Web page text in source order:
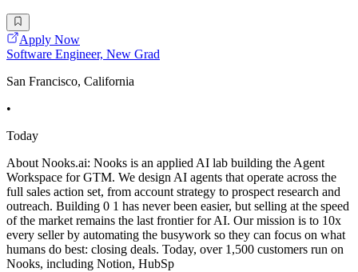
Apply Now
Software Engineer, New Grad
San Francisco, California
•
Today
About Nooks.ai: Nooks is an applied AI lab building the Agent
Workspace for GTM. We design AI agents that operate across the
full sales action set, from account strategy to prospect research and
outreach. Building 0 1 has never been easier, but selling at the speed
of the market remains the last frontier for AI. Our mission is to 10x
every seller by automating the busywork so they can focus on what
humans do best: closing deals. Today, over 1,500 customers run on
Nooks, including Notion, HubSp